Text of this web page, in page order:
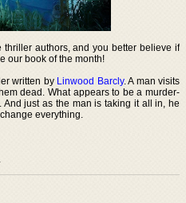
authors, and you better believe if
our book of the month!
written by Linwood Barcly. A man visits
dead. What appears to be a murder-
just as the man is taking it all in, he
everything.
.